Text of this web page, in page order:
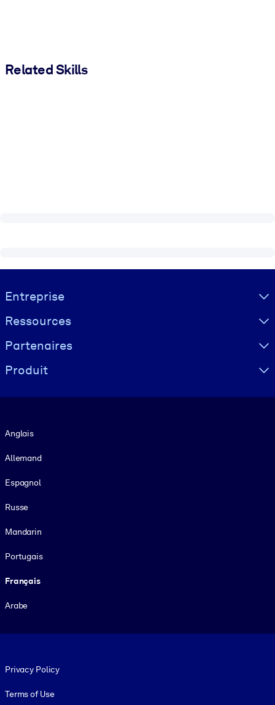
Related Skills
Visually hidden Text
Entreprise
Ressources
Partenaires
Produit
Anglais
Allemand
Espagnol
Russe
Mandarin
Portugais
Français
Arabe
Privacy Policy
Terms of Use